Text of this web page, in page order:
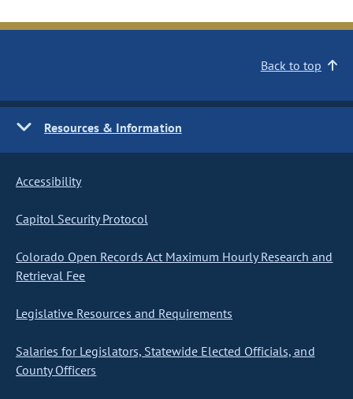
Back to top
Resources & Information
Accessibility
Capitol Security Protocol
Colorado Open Records Act Maximum Hourly Research and
Retrieval Fee
Legislative Resources and Requirements
Salaries for Legislators, Statewide Elected Officials, and
County Officers